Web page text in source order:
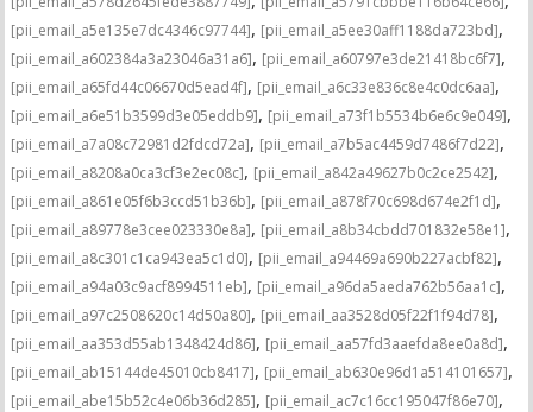
[pii_email_a5e135e7dc4346c97744], [pii_email_a5ee30aff1188da723bd],
[pii_email_a602384a3a23046a31a6], [pii_email_a60797e3de21418bc6f7],
[pii_email_a65fd44c06670d5ead4f], [pii_email_a6c33e836c8e4c0dc6aa],
[pii_email_a6e51b3599d3e05eddb9], [pii_email_a73f1b5534b6e6c9e049],
[pii_email_a7a08c72981d2fdcd72a], [pii_email_a7b5ac4459d7486f7d22],
[pii_email_a8208a0ca3cf3e2ec08c], [pii_email_a842a49627b0c2ce2542],
[pii_email_a861e05f6b3ccd51b36b], [pii_email_a878f70c698d674e2f1d],
[pii_email_a89778e3cee023330e8a], [pii_email_a8b34cbdd701832e58e1],
[pii_email_a8c301c1ca943ea5c1d0], [pii_email_a94469a690b227acbf82],
[pii_email_a94a03c9acf8994511eb], [pii_email_a96da5aeda762b56aa1c],
[pii_email_a97c2508620c14d50a80], [pii_email_aa3528d05f22f1f94d78],
[pii_email_aa353d55ab1348424d86], [pii_email_aa57fd3aaefda8ee0a8d],
[pii_email_ab15144de45010cb8417], [pii_email_ab630e96d1a514101657],
[pii_email_abe15b52c4e06b36d285], [pii_email_ac7c16cc195047f86e70],